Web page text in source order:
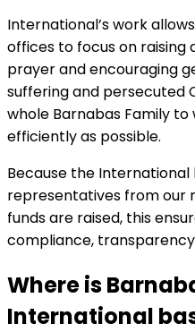
International’s work
offices to focus on raising
prayer and encouraging
suffering and persecuted
whole Barnabas Family
efficiently as possible.
Because the International
representatives from our
funds are raised, this
compliance,
Where is
International